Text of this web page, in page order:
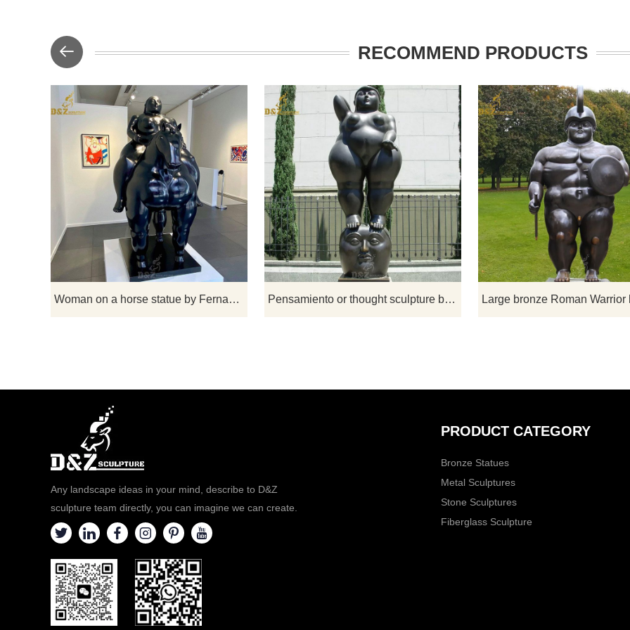
RECOMMEND PRODUCTS
Woman on a horse statue by Fernando Botero
Botero is known to create sculptures of
humans and animals of his iconic style.
In Woman on a Horse, he composes
the two together, with the woman
fastening herself firmly on the horses
back. Botero explores this relationship,
how animals are utilized for various
Pensamiento or thought sculpture by Fernando Botero
Pensamiento or Thought is one
sculptures in Botero Plaza
Medellin artist Fernando Botero.
sculpture depicts a fat naked
standing on a man's head. If you
welcome to contact us.
Any landscape ideas in your mind, describe to D&Z
sculpture team directly, you can imagine we can create.
PRODUCT CATEGORY
Bronze Statues
Metal Sculptures
Stone Sculptures
Fiberglass Sculpture